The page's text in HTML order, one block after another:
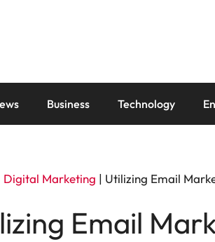
Business Technology
Digital Marketing | Utilizing Email
Email